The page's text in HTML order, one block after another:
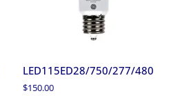
LED115ED28/750/277/480
$150.00